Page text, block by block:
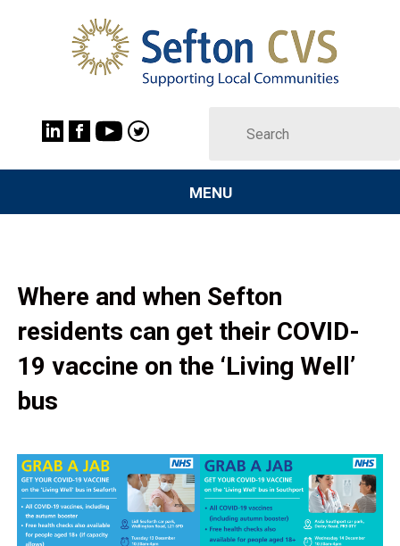
MENU
Where and when Sefton
residents can get their COVID-
19 vaccine on the ‘Living Well’
bus